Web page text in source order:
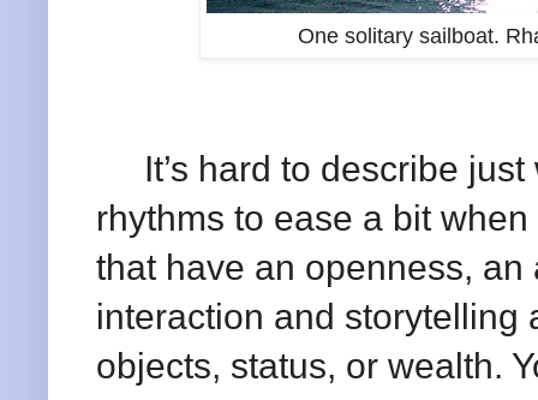
One solitary sailboat.
It’s hard to describe just
rhythms to ease a bit
that have an openness,
interaction and storytelling
objects, status, or wealth.